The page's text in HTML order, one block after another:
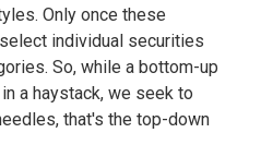
Only once these
individual securities
So, while a bottom-up
a haystack, we seek to
that's the top-down